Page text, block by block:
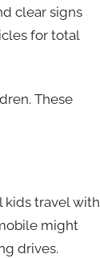
clear signs
for total
These
kids travel with
might
drives.